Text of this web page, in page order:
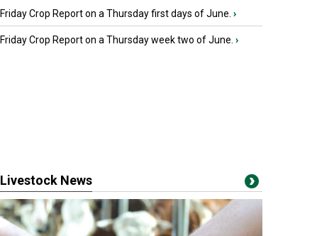
Friday Crop Report on a Thursday first days of June. ›
Friday Crop Report on a Thursday week two of June. ›
Livestock News